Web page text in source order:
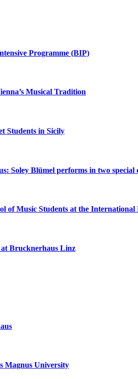
Programme (BIP)
Musical Tradition
Students in Sicily
Soley Blümel performs in two special
of Music Students at the
Brucknerhaus Linz
Magnus University